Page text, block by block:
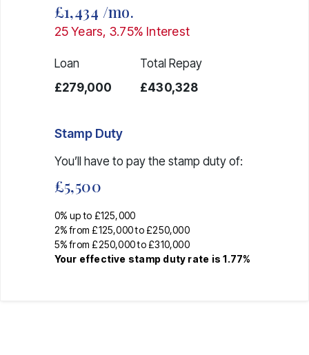
£1,434 /mo.
25Years, 3.75% Interest
Loan
£279,000
Total Repay
£430,328
Stamp Duty
You’ll have to pay the stamp dutyof:
£5,500
0% up to £125,000
2% from £125,000 to £250,000
5% from £250,000 to £310,000
Your effective stamp duty rate is 1.77%